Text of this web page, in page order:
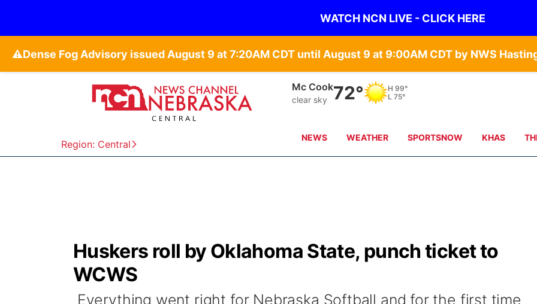
WATCH NCN LIVE - CLICK HERE
⚠️
Region: Central
Mc Cook
clear sky 72° H 99°
L 75°
NEWS WEATHER SPORTSNOW KHAS
Huskers roll by Oklahoma State, punch ticket to
WCWS
Everything went right for Nebraska Softball and for the first time